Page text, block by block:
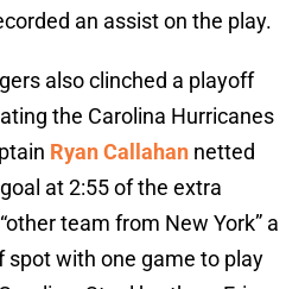
an assist on the play.
also clinched a playoff
the Carolina Hurricanes
Ryan Callahan netted
at 2:55 of the extra
team from New York” a
spot with one game to play